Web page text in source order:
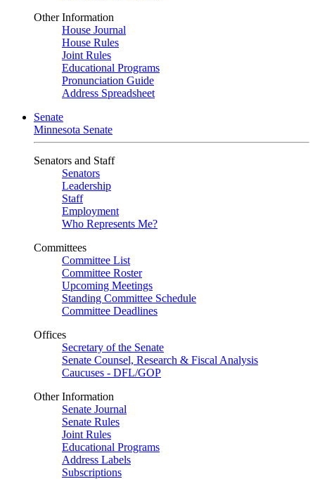
Other Information
House Journal
House Rules
Joint Rules
Educational Programs
Pronunciation Guide
Address Spreadsheet
Senate
Minnesota Senate
Senators and Staff
Senators
Leadership
Staff
Employment
Who Represents Me?
Committees
Committee List
Committee Roster
Upcoming Meetings
Standing Committee Schedule
Committee Deadlines
Offices
Secretary of the Senate
Senate Counsel, Research & Fiscal Analysis
Caucuses - DFL/GOP
Other Information
Senate Journal
Senate Rules
Joint Rules
Educational Programs
Address Labels
Subscriptions